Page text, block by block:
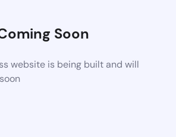
Soon
website is being built and will